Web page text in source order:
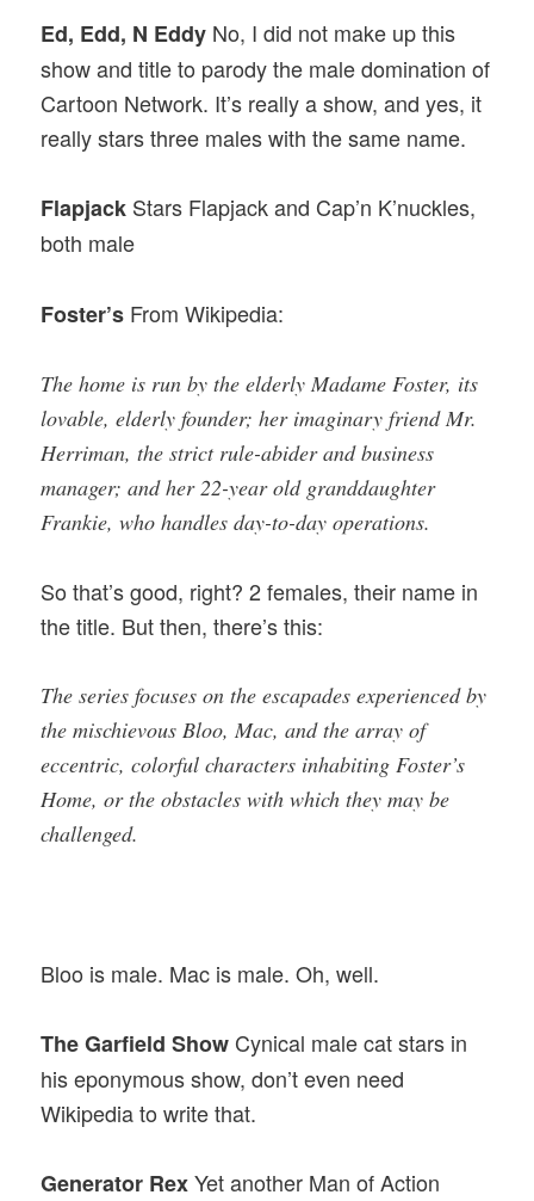
Ed, Edd, N Eddy No, I did not make up this
show and title to parody the male domination of
Cartoon Network. It’s really a show, and yes, it
really stars three males with the same name.
Flapjack Stars Flapjack and Cap’n K’nuckles,
both male
Foster’s From Wikipedia:
The home is run by the elderly Madame Foster, its
lovable, elderly founder; her imaginary friend Mr.
Herriman, the strict rule-abider and business
manager; and her 22-year old granddaughter
Frankie, who handles day-to-day operations.
So that’s good, right? 2 females, their name in
the title. But then, there’s this:
The series focuses on the escapades experienced by
the mischievous Bloo, Mac, and the array of
eccentric, colorful characters inhabiting Foster’s
Home, or the obstacles with which they may be
challenged.
Bloo is male. Mac is male. Oh, well.
The Garfield Show Cynical male cat stars in
his eponymous show, don’t even need
Wikipedia to write that.
Generator RexYet another Man of Action